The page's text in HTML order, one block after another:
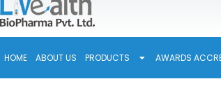
HOME ABOUT US PRODUCTS AWARDS